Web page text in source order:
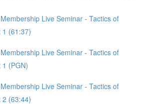
Live Seminar - Tactics of
1 (61:37)
Live Seminar - Tactics of
1 (PGN)
Live Seminar - Tactics of
2 (63:44)